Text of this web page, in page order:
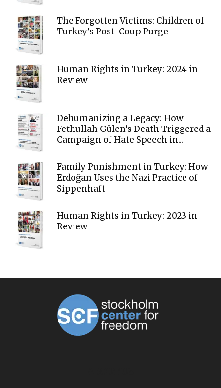
The Forgotten Victims: Children of
Turkey’s Post-Coup Purge
Human Rights in Turkey: 2024 in
Review
Dehumanizing a Legacy: How
Fethullah Gülen’s Death Triggered a
Campaign of Hate Speech in...
Family Punishment in Turkey: How
Erdoğan Uses the Nazi Practice of
Sippenhaft
Human Rights in Turkey: 2023 in
Review